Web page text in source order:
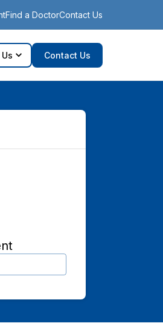
Find a DoctorContact Us
Contact Us